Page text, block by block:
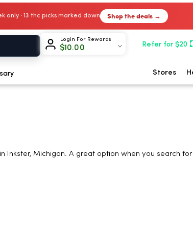
only · 13 thc picks marked down Shop the deals →
Login For Rewards
$10.00 Refer for $20
Stores
Inkster, Michigan. A great option when you search